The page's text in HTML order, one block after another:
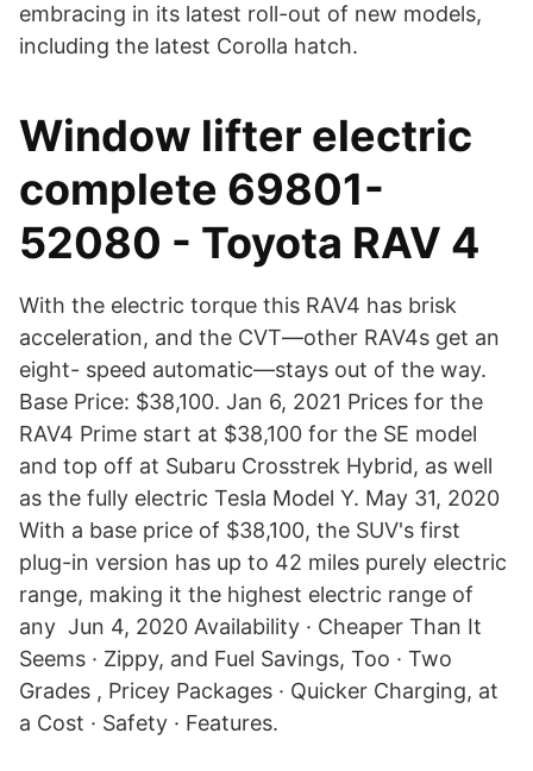
embracing in its latest roll-out of new models,
including the latest Corolla hatch.
Window lifter electric
complete 69801-
52080 - Toyota RAV 4
With the electric torque this RAV4 has brisk
acceleration, and the CVT—other RAV4s get an
eight- speed automatic—stays out of the way.
Base Price: $38,100. Jan 6, 2021 Prices for the
RAV4 Prime start at $38,100 for the SE model
and top off at Subaru Crosstrek Hybrid, as well
as the fully electric Tesla Model Y. May 31, 2020
With a base price of $38,100, the SUV's first
plug-in version has up to 42 miles purely electric
range, making it the highest electric range of
any Jun 4, 2020 Availability · Cheaper Than It
Seems · Zippy, and Fuel Savings, Too · Two
Grades , Pricey Packages · Quicker Charging, at
a Cost · Safety · Features.